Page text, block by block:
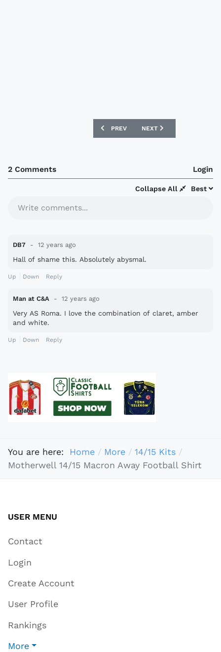
PREVIOUS ARTICLE: OLYMPIQUE DE
PREV NEXT ARTICLE:
NEXT
2 Comments Login
Best
Collapse All
Write comments...
DB7 12 years ago
Hall of shame this. Absolutely abysmal.
Up Down Reply
Man at C&A 12 years ago
Very AS Roma. I love the combination of claret, amber
and white.
Up Down Reply
You are here: Home More
14/15 Kits
Motherwell 14/15 Macron Away Football Shirt
USER MENU
Contact
Login
Create Account
User Profile
Rankings
More